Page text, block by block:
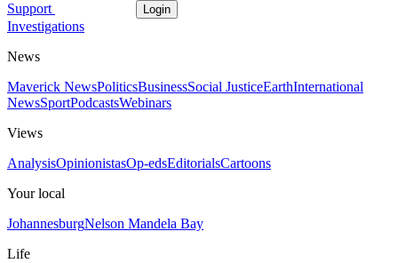
Support Login
Investigations
News
Maverick NewsPoliticsBusinessSocial JusticeEarthInternational
NewsSportPodcastsWebinars
Views
AnalysisOpinionistasOp-edsEditorialsCartoons
Your local
JohannesburgNelson Mandela Bay
Life